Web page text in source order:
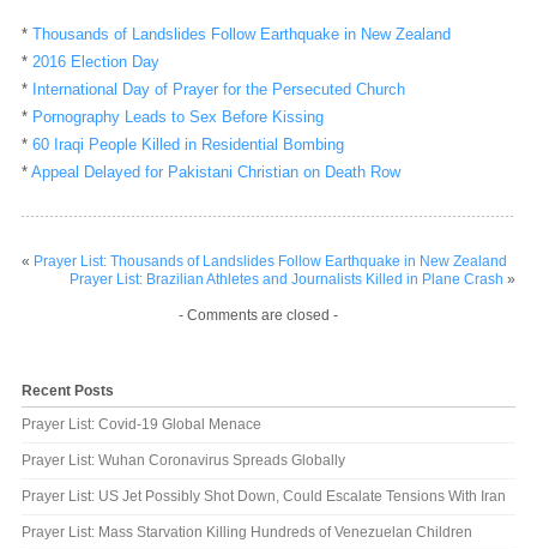
* Thousands of Landslides Follow Earthquake in New Zealand
* 2016 Election Day
* International Day of Prayer for the Persecuted Church
* Pornography Leads to Sex Before Kissing
* 60 Iraqi People Killed in Residential Bombing
* Appeal Delayed for Pakistani Christian on Death Row
« Prayer List: Thousands of Landslides Follow Earthquake in New Zealand
Prayer List: Brazilian Athletes and Journalists Killed in Plane Crash »
- Comments are closed -
Recent Posts
Prayer List: Covid-19 Global Menace
Prayer List: Wuhan Coronavirus Spreads Globally
Prayer List: US Jet Possibly Shot Down, Could Escalate Tensions With Iran
Prayer List: Mass Starvation Killing Hundreds of Venezuelan Children